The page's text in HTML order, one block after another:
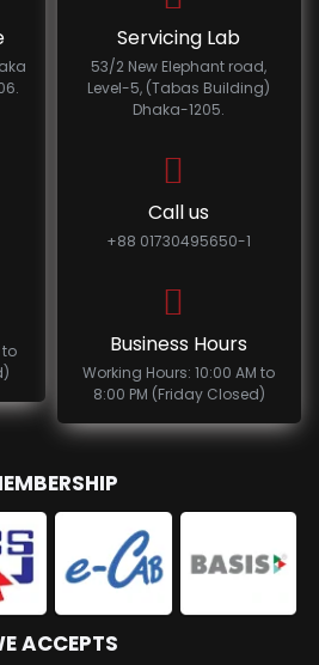
to
Servicing Lab
53/2 New Elephant road,
Level-5, (Tabas Building)
Dhaka-1205.
Call us
+88 01730495650-1
Business Hours
Working Hours: 10:00 AM to
8:00 PM (Friday Closed)
ACCEPTS